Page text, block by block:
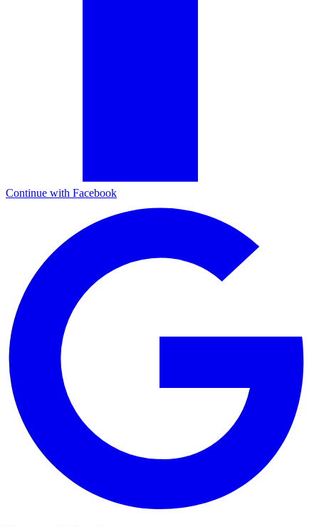
Continue with Facebook